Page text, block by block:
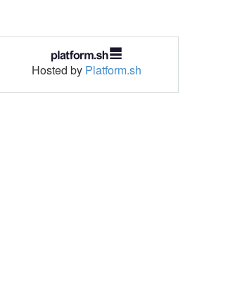
Hosted by Platform.sh